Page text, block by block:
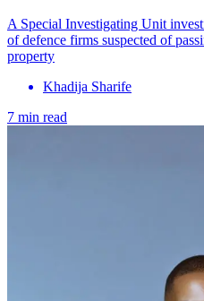
A Special Investigating Unit
of defence firms suspected of
property
Khadija Sharife
7 min read